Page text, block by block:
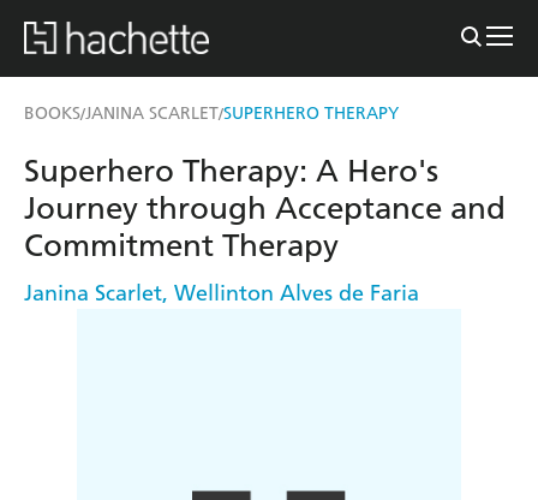
BOOKS/JANINA SCARLET/SUPERHERO THERAPY
Superhero Therapy: A Hero's
Journey through Acceptance and
Commitment Therapy
Janina Scarlet, Wellinton Alves de Faria